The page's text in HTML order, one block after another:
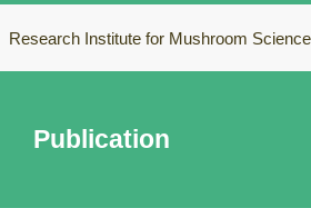
Research Institute for Mushroom Science
Publication